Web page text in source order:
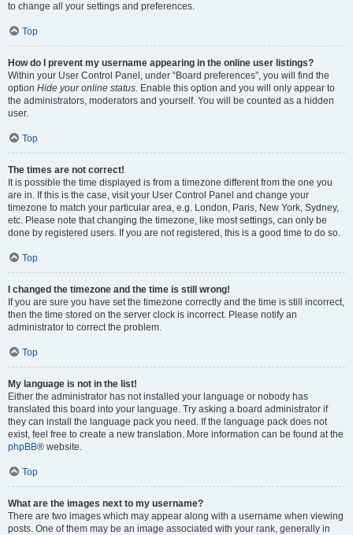
to change all your settings and preferences.
Top
How do I prevent my username appearing in the online user listings?
Within your User Control Panel, under “Board preferences”, you will find the
option Hide your online status. Enable this option and you will only appear to
the administrators, moderators and yourself. You will be counted as a hidden
user.
Top
The times are not correct!
It is possible the time displayed is from a timezone different from the one you
are in. If this is the case, visit your User Control Panel and change your
timezone to match your particular area, e.g. London, Paris, New York, Sydney,
etc. Please note that changing the timezone, like most settings, can only be
done by registered users. If you are not registered, this is a good time to do so.
Top
I changed the timezone and the time is still wrong!
If you are sure you have set the timezone correctly and the time is still incorrect,
then the time stored on the server clock is incorrect. Please notify an
administrator to correct the problem.
Top
My language is not in the list!
Either the administrator has not installed your language or nobody has
translated this board into your language. Try asking a board administrator if
they can install the language pack you need. If the language pack does not
exist, feel free to create a new translation. More information can be found at the
phpBB® website.
Top
What are the images next to my username?
There are two images which may appear along with a username when viewing
posts. One of them may be an image associated with your rank, generally in